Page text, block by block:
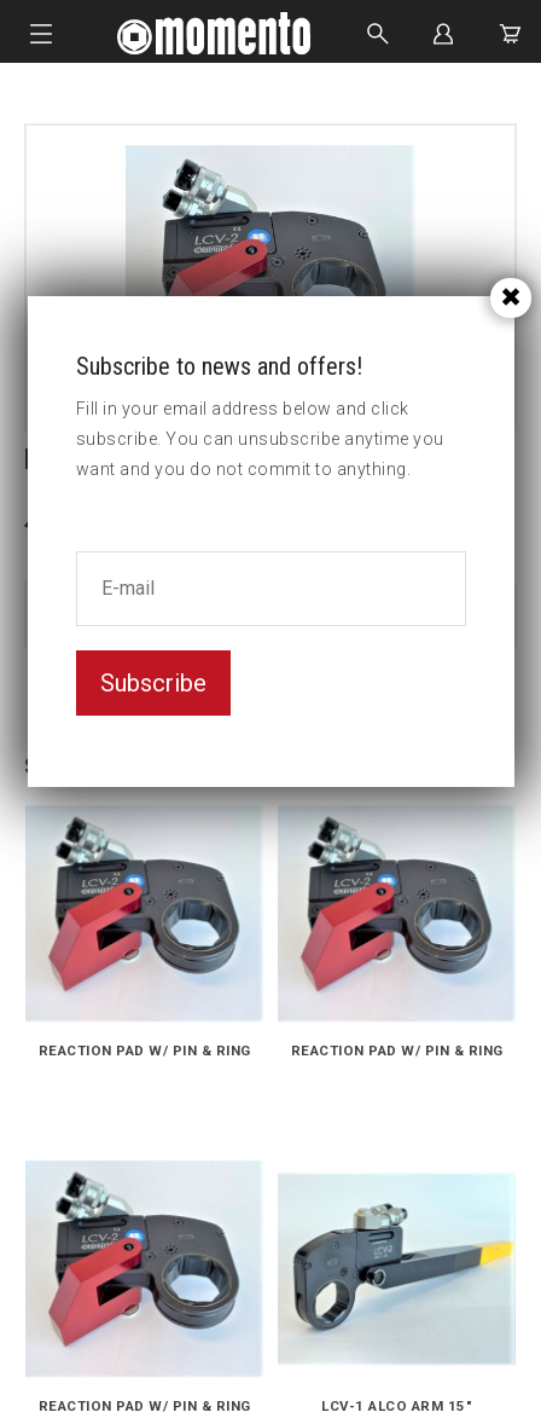
HYDRAULIC TOOLS
CUSTOM MADE
REACTION PAD W/ PIN & RING
Similar products
REACTION PAD W/ PIN & RING REACTION PAD W/ PIN & RING
REACTION PAD W/ PIN & RING LCV-1 ALCO ARM 15"
Subscribe to news and offers!
Fill in your email address below and click
subscribe. You can unsubscribe anytime you
want and you do not commit to anything.
Subscribe